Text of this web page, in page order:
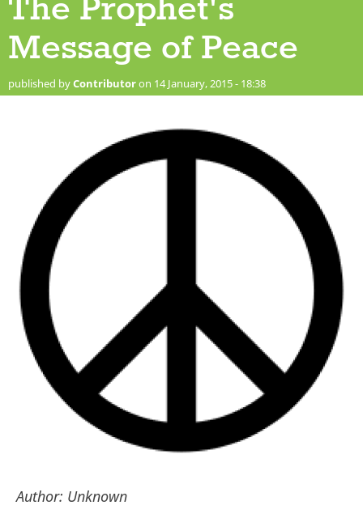
The Prophet's
Message of Peace
published byContributoron 14 January, 2015 - 18:38
220px-peace_sign.svg_.png
Author: Unknown